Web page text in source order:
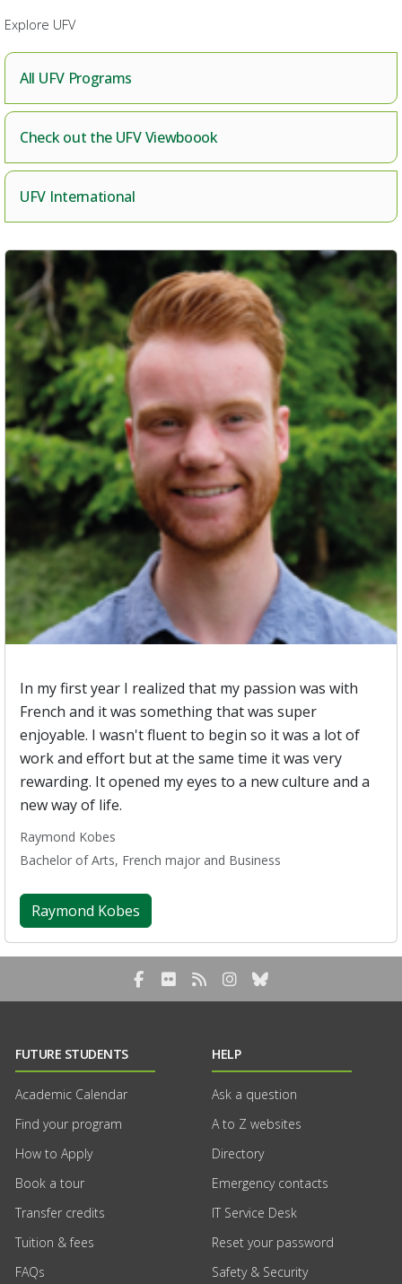
Explore UFV
All UFV Programs
Check out the UFV Viewboook
UFV International
In my first year I realized that my passion was with
French and it was something that was super
enjoyable. I wasn't fluent to begin so it was a lot of
work and effort but at the same time it was very
rewarding. It opened my eyes to a new culture and a
new way of life.
Raymond Kobes
Bachelor of Arts, French major and Business
Raymond Kobes
Facebook
FlickrRSS Blog Feed
Instagram
Bluesky
FUTURE STUDENTS
Academic Calendar
Find your program
How to Apply
Book a tour
Transfer credits
Tuition & fees
FAQs
HELP
Ask a question
A to Z websites
Directory
Emergency contacts
IT Service Desk
Reset your password
Safety & Security